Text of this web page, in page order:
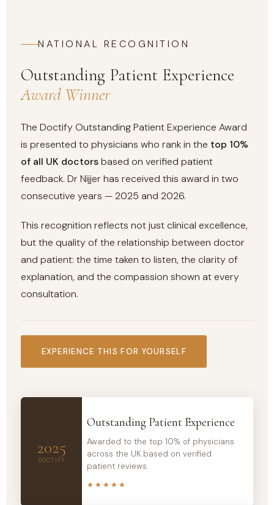
NATIONAL RECOGNITION
Outstanding Patient Experience
Award Winner
The Doctify Outstanding Patient Experience Award
is presented to physicians who rank in the top 10%
of all UK doctorsbased on verified patient
feedback. Dr Nijjer has received this award in two
consecutive years — 2025 and 2026.
This recognition reflects not just clinical excellence,
but the quality of the relationship between doctor
and patient: the time taken to listen, the clarity of
explanation, and the compassion shown at every
consultation.
EXPERIENCE THIS FOR YOURSELF
2025
DOCTIFY
Outstanding Patient Experience
Awarded to the top 10% of physicians
across the UK based on verified
patient reviews.
★★★★★